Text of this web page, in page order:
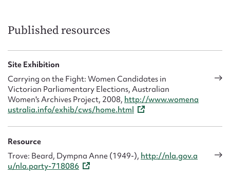
Published resources
Site Exhibition
Carrying on the Fight: Women Candidates in
Victorian Parliamentary Elections, Australian
Women's Archives Project, 2008, http://www.womena
ustralia.info/exhib/cws/home.html
Resource
Trove: Beard, Dympna Anne (1949-), http://nla.gov.a
u/nla.party-718086